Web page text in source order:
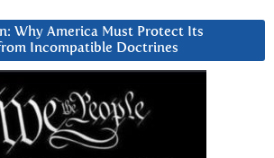
Why America Must Protect Its
Incompatible Doctrines